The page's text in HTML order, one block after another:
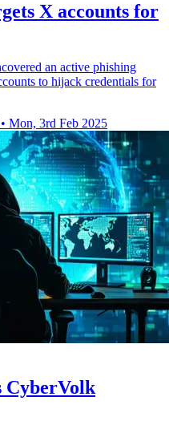
X accounts for
an active phishing
to hijack credentials for
• Mon, 3rd Feb 2025
CyberVolk